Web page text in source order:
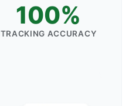
100%
TRACKING ACCURACY